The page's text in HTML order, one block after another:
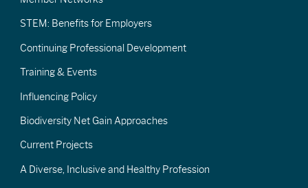
STEM: Benefits for Employers
Continuing Professional Development
Training & Events
Influencing Policy
Biodiversity Net Gain Approaches
Current Projects
A Diverse, Inclusive and Healthy Profession